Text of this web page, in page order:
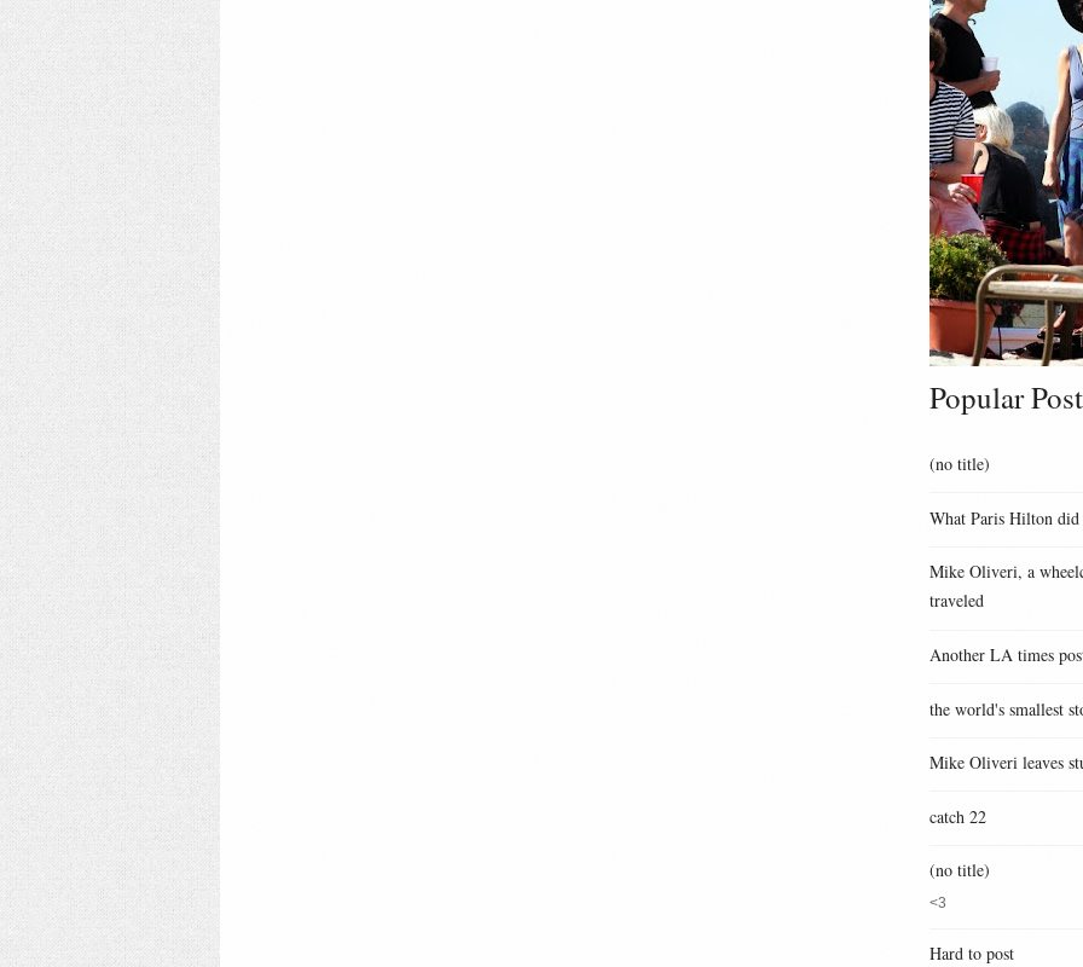
Popular
(no title)
What Paris Hilton
Mike Oliveri, a
traveled
Another LA times
the world's smallest
Mike Oliveri leaves
catch 22
(no title)
<3
Hard to post